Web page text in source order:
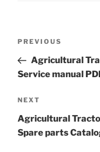
Previous
Post
PREVIOUS
Agricultural
Service manual
Next
Post
NEXT
Agricultural
Spare parts